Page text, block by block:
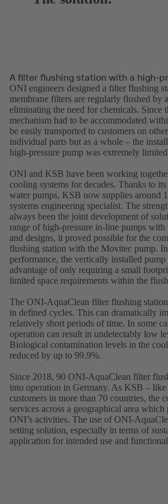
A filter flushing station with a high-
ONI engineers designed a filter flushing
membrane filters are regularly flushed by
eliminating the need for chemicals. Since
mechanism had to be accommodated
be easily transported to customers on
individual parts but as a whole – the
high-pressure pump was extremely
ONI and KSB have been working
cooling systems for decades. Thanks to
water pumps, KSB now supplies around
systems engineering specialist. The
always been the joint development of
range of high-pressure in-line pumps
and designs, it proved possible for the
flushing station with the Movitec pump.
performance, the vertically installed
advantage of only requiring a small
limited space requirements within the
The ONI-AquaClean filter flushing
in defined cycles. This can dramatically
relatively short periods of time. In some
operation can result in undetectably low
Biological contamination levels in the
reduced by up to 99.9%.
Since 2018, 90 ONI-AquaClean filter
into operation in Germany. As KSB –
customers in more than 70 countries, the
services across a geographical area
ONI’s activities. The use of ONI-
setting solution, especially in terms of
application for intended use and